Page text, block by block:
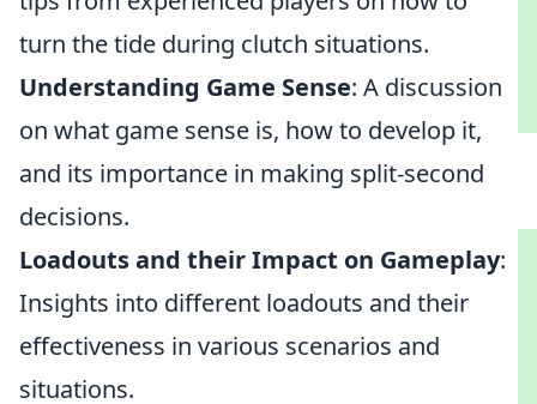
turn the tide during clutch situations.
Understanding Game Sense: A discussion
on what game sense is, how to develop it,
and its importance in making split-second
decisions.
Loadouts and their Impact on Gameplay:
Insights into different loadouts and their
effectiveness in various scenarios and
situations.